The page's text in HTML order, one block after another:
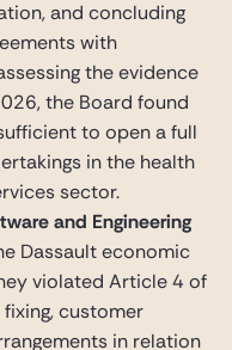
and concluding
with
the evidence
the Board found
to open a full
in the health
sector.
and Engineering
Dassault economic
violated Article 4 of
customer
in relation